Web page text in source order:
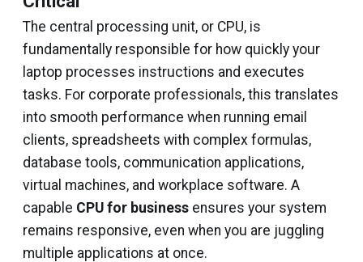
The central processing unit, or CPU, is
fundamentally responsible for how quickly your
laptop processes instructions and executes
tasks. For corporate professionals, this translates
into smooth performance when running email
clients, spreadsheets with complex formulas,
database tools, communication applications,
virtual machines, and workplace software. A
capable CPU for business ensures your system
remains responsive, even when you are juggling
multiple applications at once.